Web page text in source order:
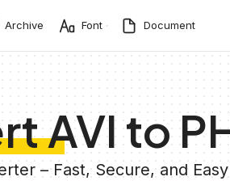
Archive Font Document
AVI to
– Fast, Secure, and